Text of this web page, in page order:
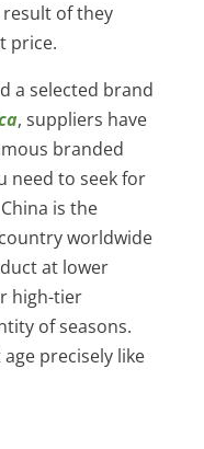
of they
price.
a selected brand
, suppliers have
branded
need to seek for
is the
worldwide
at lower
high-tier
of seasons.
precisely like